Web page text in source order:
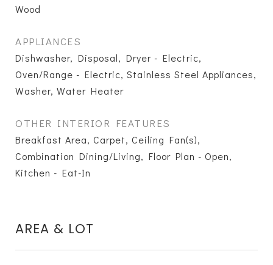
Wood
APPLIANCES
Dishwasher, Disposal, Dryer - Electric,
Oven/Range - Electric, Stainless Steel Appliances,
Washer, Water Heater
OTHER INTERIOR FEATURES
Breakfast Area, Carpet, Ceiling Fan(s),
Combination Dining/Living, Floor Plan - Open,
Kitchen - Eat-In
AREA & LOT